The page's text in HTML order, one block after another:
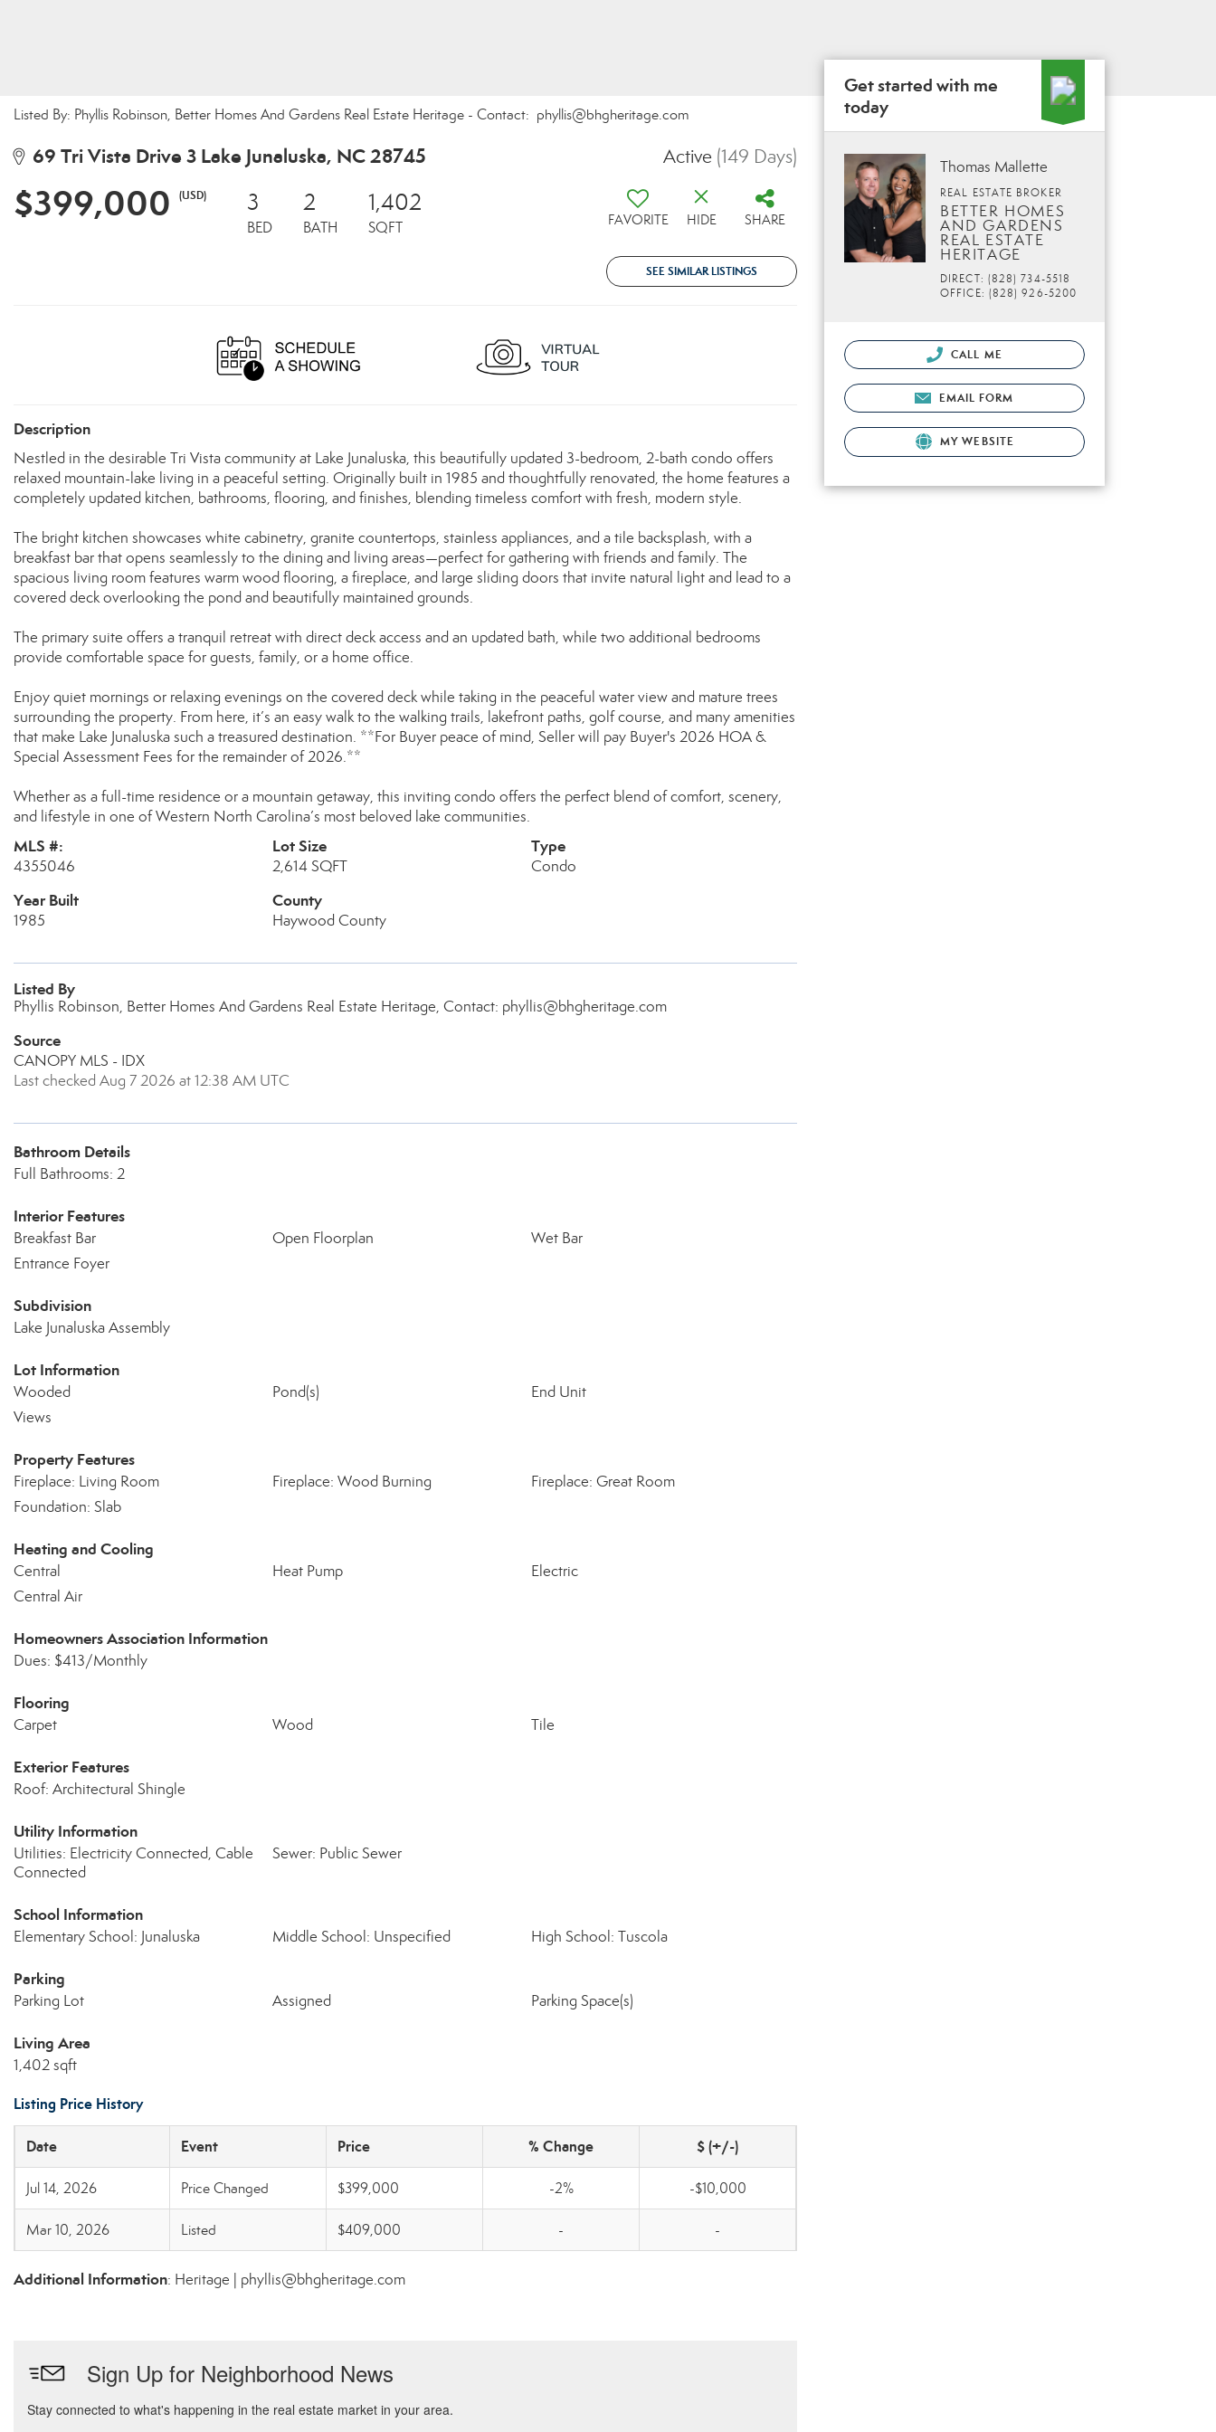
Listed By: Phyllis Robinson, Better Homes And Gardens Real Estate Heritage - Contact: phyllis@bhgheritage.com
69 Tri Vista Drive 3 Lake Junaluska, NC 28745 Active (149 Days)
$399,000 (USD) 3
BED
2
BATH
1,402
SQFT FAVORITE HIDE SHARE
SEE SIMILAR LISTINGS
Description
Nestled in the desirable Tri Vista community at Lake Junaluska, this beautifully updated 3-bedroom, 2-bath condo offers
relaxed mountain-lake living in a peaceful setting. Originally built in 1985 and thoughtfully renovated, the home features a
completely updated kitchen, bathrooms, flooring, and finishes, blending timeless comfort with fresh, modern style.
The bright kitchen showcases white cabinetry, granite countertops, stainless appliances, and a tile backsplash, with a
breakfast bar that opens seamlessly to the dining and living areas—perfect for gathering with friends and family. The
spacious living room features warm wood flooring, a fireplace, and large sliding doors that invite natural light and lead to a
covered deck overlooking the pond and beautifully maintained grounds.
The primary suite offers a tranquil retreat with direct deck access and an updated bath, while two additional bedrooms
provide comfortable space for guests, family, or a home office.
Enjoy quiet mornings or relaxing evenings on the covered deck while taking in the peaceful water view and mature trees
surrounding the property. From here, it’s an easy walk to the walking trails, lakefront paths, golf course, and many amenities
that make Lake Junaluska such a treasured destination. **For Buyer peace of mind, Seller will pay Buyer's 2026 HOA &
Special Assessment Fees for the remainder of 2026.**
Whether as a full-time residence or a mountain getaway, this inviting condo offers the perfect blend of comfort, scenery,
and lifestyle in one of Western North Carolina’s most beloved lake communities.
MLS #:
4355046
Lot Size
2,614 SQFT
Type
Condo
Year Built
1985
County
Haywood County
Listed By
Phyllis Robinson, Better Homes And Gardens Real Estate Heritage, Contact: phyllis@bhgheritage.com
Source
CANOPY MLS - IDX
Last checked Aug 7 2026 at 12:38 AM UTC
Bathroom Details
Full Bathrooms: 2
Interior Features
Breakfast Bar Open Floorplan
Wet Bar
Entrance Foyer
Subdivision
Lake Junaluska Assembly
Lot Information
Wooded Pond(s)
End Unit
Views
Property Features
Fireplace: Living Room Fireplace: Wood Burning
Fireplace: Great Room
Foundation: Slab
Heating and Cooling
Central Heat Pump
Electric
Central Air
Homeowners Association Information
Dues: $413/Monthly
Flooring
Carpet Wood Tile
Exterior Features
Roof: Architectural Shingle
Utility Information
Utilities: Electricity Connected, Cable
Connected
Sewer: Public Sewer
School Information
Elementary School: Junaluska Middle School: Unspecified High School: Tuscola
Parking
Parking Lot Assigned Parking Space(s)
Living Area
1,402 sqft
Listing Price History
Date Event Price % Change $ (+/-)
Jul 14, 2026 Price Changed $399,000 -2% -$10,000
Mar 10, 2026 Listed $409,000 - -
Additional Information: Heritage | phyllis@bhgheritage.com
Get started with me
today
Thomas Mallette
REAL ESTATE BROKER
BETTER HOMES
AND GARDENS
REAL ESTATE
HERITAGE
DIRECT: (828) 734-5518
OFFICE: (828) 926-5200
CALL ME
EMAIL FORM
MY WEBSITE